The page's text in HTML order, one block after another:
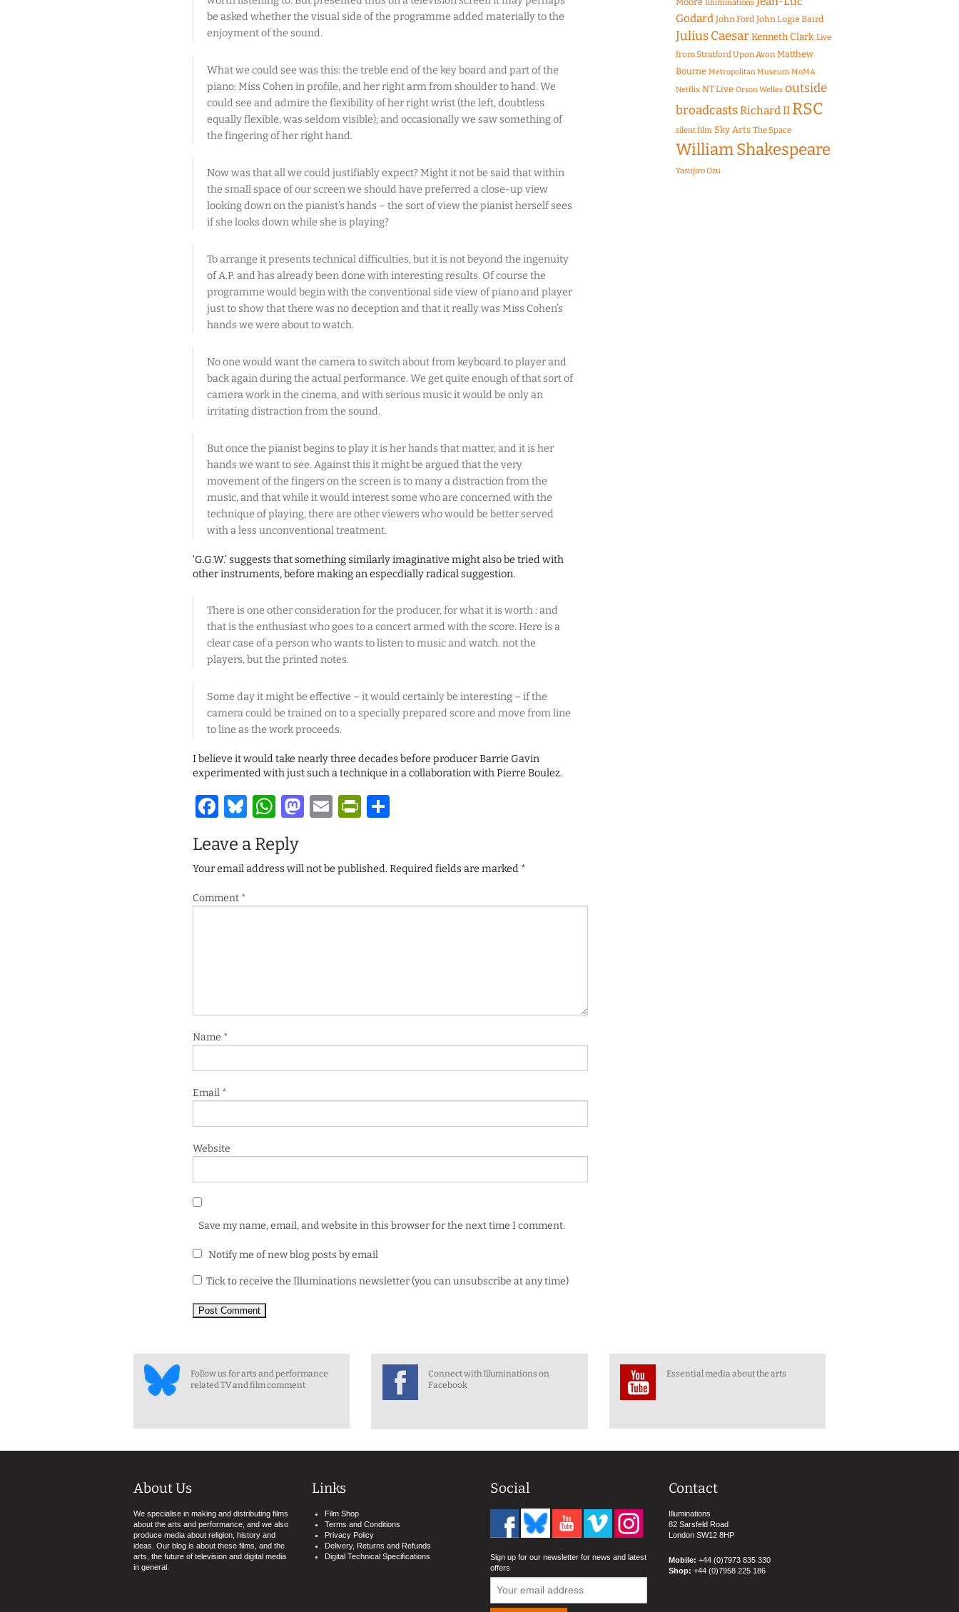
be asked whether the visual side of the programme added materially to the
enjoyment of the sound.
What we could see was this: the treble end of the key board and part of the
piano: Miss Cohen in profile, and her right arm from shoulder to hand. We
could see and admire the flexibility of her right wrist (the left, doubtless
equally flexible, was seldom visible); and occasionally we saw something of
the fingering of her right hand.
Now was that all we could justifiably expect? Might it not be said that within
the small space of our screen we should have preferred a close-up view
looking down on the pianist’s hands – the sort of view the pianist herself sees
if she looks down while she is playing?
To arrange it presents technical difficulties, but it is not beyond the ingenuity
of A.P. and has already been done with interesting results. Of course the
programme would begin with the conventional side view of piano and player
just to show that there was no deception and that it really was Miss Cohen’s
hands we were about to watch.
No one would want the camera to switch about from keyboard to player and
back again during the actual performance. We get quite enough of that sort of
camera work in the cinema, and with serious music it would be only an
irritating distraction from the sound.
But once the pianist begins to play it is her hands that matter, and it is her
hands we want to see. Against this it might be argued that the very
movement of the fingers on the screen is to many a distraction from the
music, and that while it would interest some who are concerned with the
technique of playing, there are other viewers who would be better served
with a less unconventional treatment.
‘G.G.W.’ suggests that something similarly imaginative might also be tried with
other instruments, before making an especdially radical suggestion.
There is one other consideration for the producer, for what it is worth : and
that is the enthusiast who goes to a concert armed with the score. Here is a
clear case of a person who wants to listen to music and watch. not the
players, but the printed notes.
Some day it might be effective – it would certainly be interesting – if the
camera could be trained on to a specially prepared score and move from line
to line as the work proceeds.
I believe it would take nearly three decades before producer Barrie Gavin
experimented with just such a technique in a collaboration with Pierre Boulez.
Facebook
Bluesky
WhatsApp
Mastodon
EmailPrintFriendly
Leave a Reply
Your email address will not be published.Required fields are marked *
Comment *
Name *
Email *
Website
Save my name, email, and website in this browser for the next time I comment.
Notify me of new blog posts by email
Tick to receive the Illuminations newsletter (you can unsubscribe at any time)
Illuminations
Godard John Ford John Logie Baird
Julius CaesarKenneth Clark Live
from Stratford Upon Avon Matthew
Bourne Metropolitan Museum MoMA
Netflix NT Live Orson Welles outside
broadcastsRichard II RSC
silent film Sky Arts The Space
William Shakespeare
Yasujiro Ozu
Follow us for arts and performance
related TV and film comment
Connect with Illuminations on
Facebook
Essential media about the arts
About Us
We specialise in making and distributing films
about the arts and performance, and we also
produce media about religion, history and
ideas. Our blog is about these films, and the
arts, the future of television and digital media
in general.
Links
Film Shop
Terms and Conditions
Privacy Policy
Delivery, Returns and Refunds
Digital Technical Specifications
Social
Sign up for our newsletter for news and latest
offers
Contact
Illuminations
82 Sarsfeld Road
London SW12 8HP
Mobile: +44 (0)7973 835 330
Shop: +44 (0)7958 225 186